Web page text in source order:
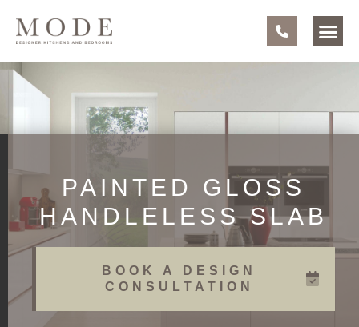
PAINTED GLOSS
HANDLELESS SLAB
BOOK A DESIGN
CONSULTATION